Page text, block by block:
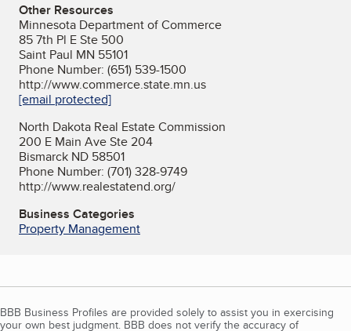
Other Resources
Minnesota Department of Commerce
85 7th Pl E Ste 500
Saint Paul MN 55101
Phone Number: (651) 539-1500
http://www.commerce.state.mn.us
[email protected]
North Dakota Real Estate Commission
200 E Main Ave Ste 204
Bismarck ND 58501
Phone Number: (701) 328-9749
http://www.realestatend.org/
Business Categories
Property Management
BBB Business Profiles are provided solely to assist you in exercising
your own best judgment. BBB does not verify the accuracy of